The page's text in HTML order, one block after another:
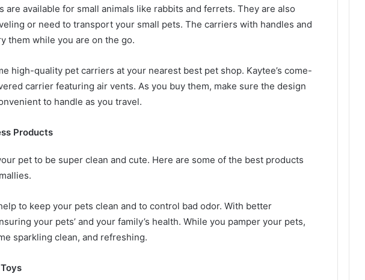
are available for small animals like rabbits and ferrets. They are also
or need to transport your small pets. The carriers with handles and
them while you are on the go.
high-quality pet carriers at your nearest best pet shop. Kaytee’s come-
carrier featuring air vents. As you buy them, make sure the design
to handle as you travel.
Products
pet to be super clean and cute. Here are some of the best products
to keep your pets clean and to control bad odor. With better
your pets’ and your family’s health. While you pamper your pets,
sparkling clean, and refreshing.